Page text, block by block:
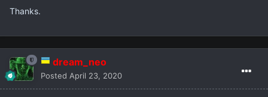
Thanks.
dream_neo
Posted April 23, 2020